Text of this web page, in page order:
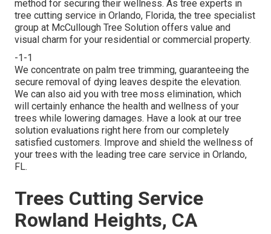
method for securing their wellness. As tree experts in
tree cutting service in Orlando, Florida, the tree specialist
group at McCullough Tree Solution offers value and
visual charm for your residential or commercial property.
-1-1
We concentrate on palm tree trimming, guaranteeing the
secure removal of dying leaves despite the elevation.
We can also aid you with tree moss elimination, which
will certainly enhance the health and wellness of your
trees while lowering damages. Have a look at our tree
solution evaluations right here from our completely
satisfied customers. Improve and shield the wellness of
your trees with the leading tree care service in Orlando,
FL.
Trees Cutting Service
Rowland Heights, CA